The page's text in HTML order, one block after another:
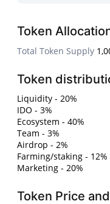
Token
Total Token Supply
Token
Liquidity - 20%
IDO - 3%
Ecosystem - 40%
Team - 3%
Airdrop - 2%
Farming/staking - 12%
Marketing - 20%
Token Price